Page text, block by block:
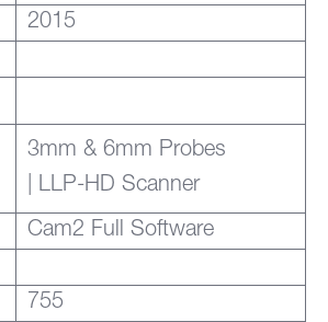
2015
3mm & 6mm Probes
| LLP-HD Scanner
Cam2 Full Software
755